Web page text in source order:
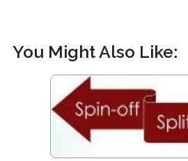
You Might Also Like: